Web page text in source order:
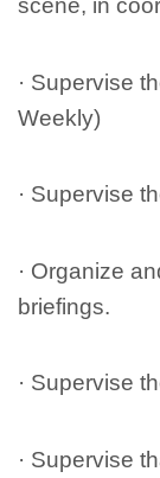
scene, in
· Supervise
Weekly)
· Supervise
· Organize
briefings.
· Supervise
· Supervise